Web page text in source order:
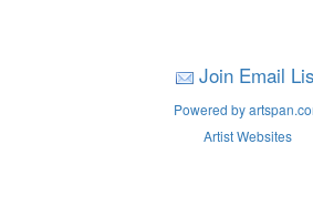
Join Email
Powered by
Artist Websites